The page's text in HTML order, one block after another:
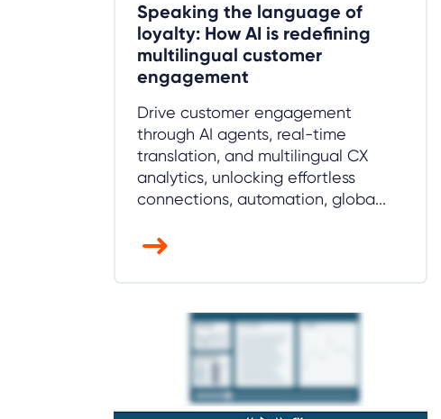
Speaking the language of
loyalty: How AI is redefining
multilingual customer
engagement
Drive customer engagement
through AI agents, real-time
translation, and multilingual CX
analytics, unlocking effortless
connections, automation, globa...